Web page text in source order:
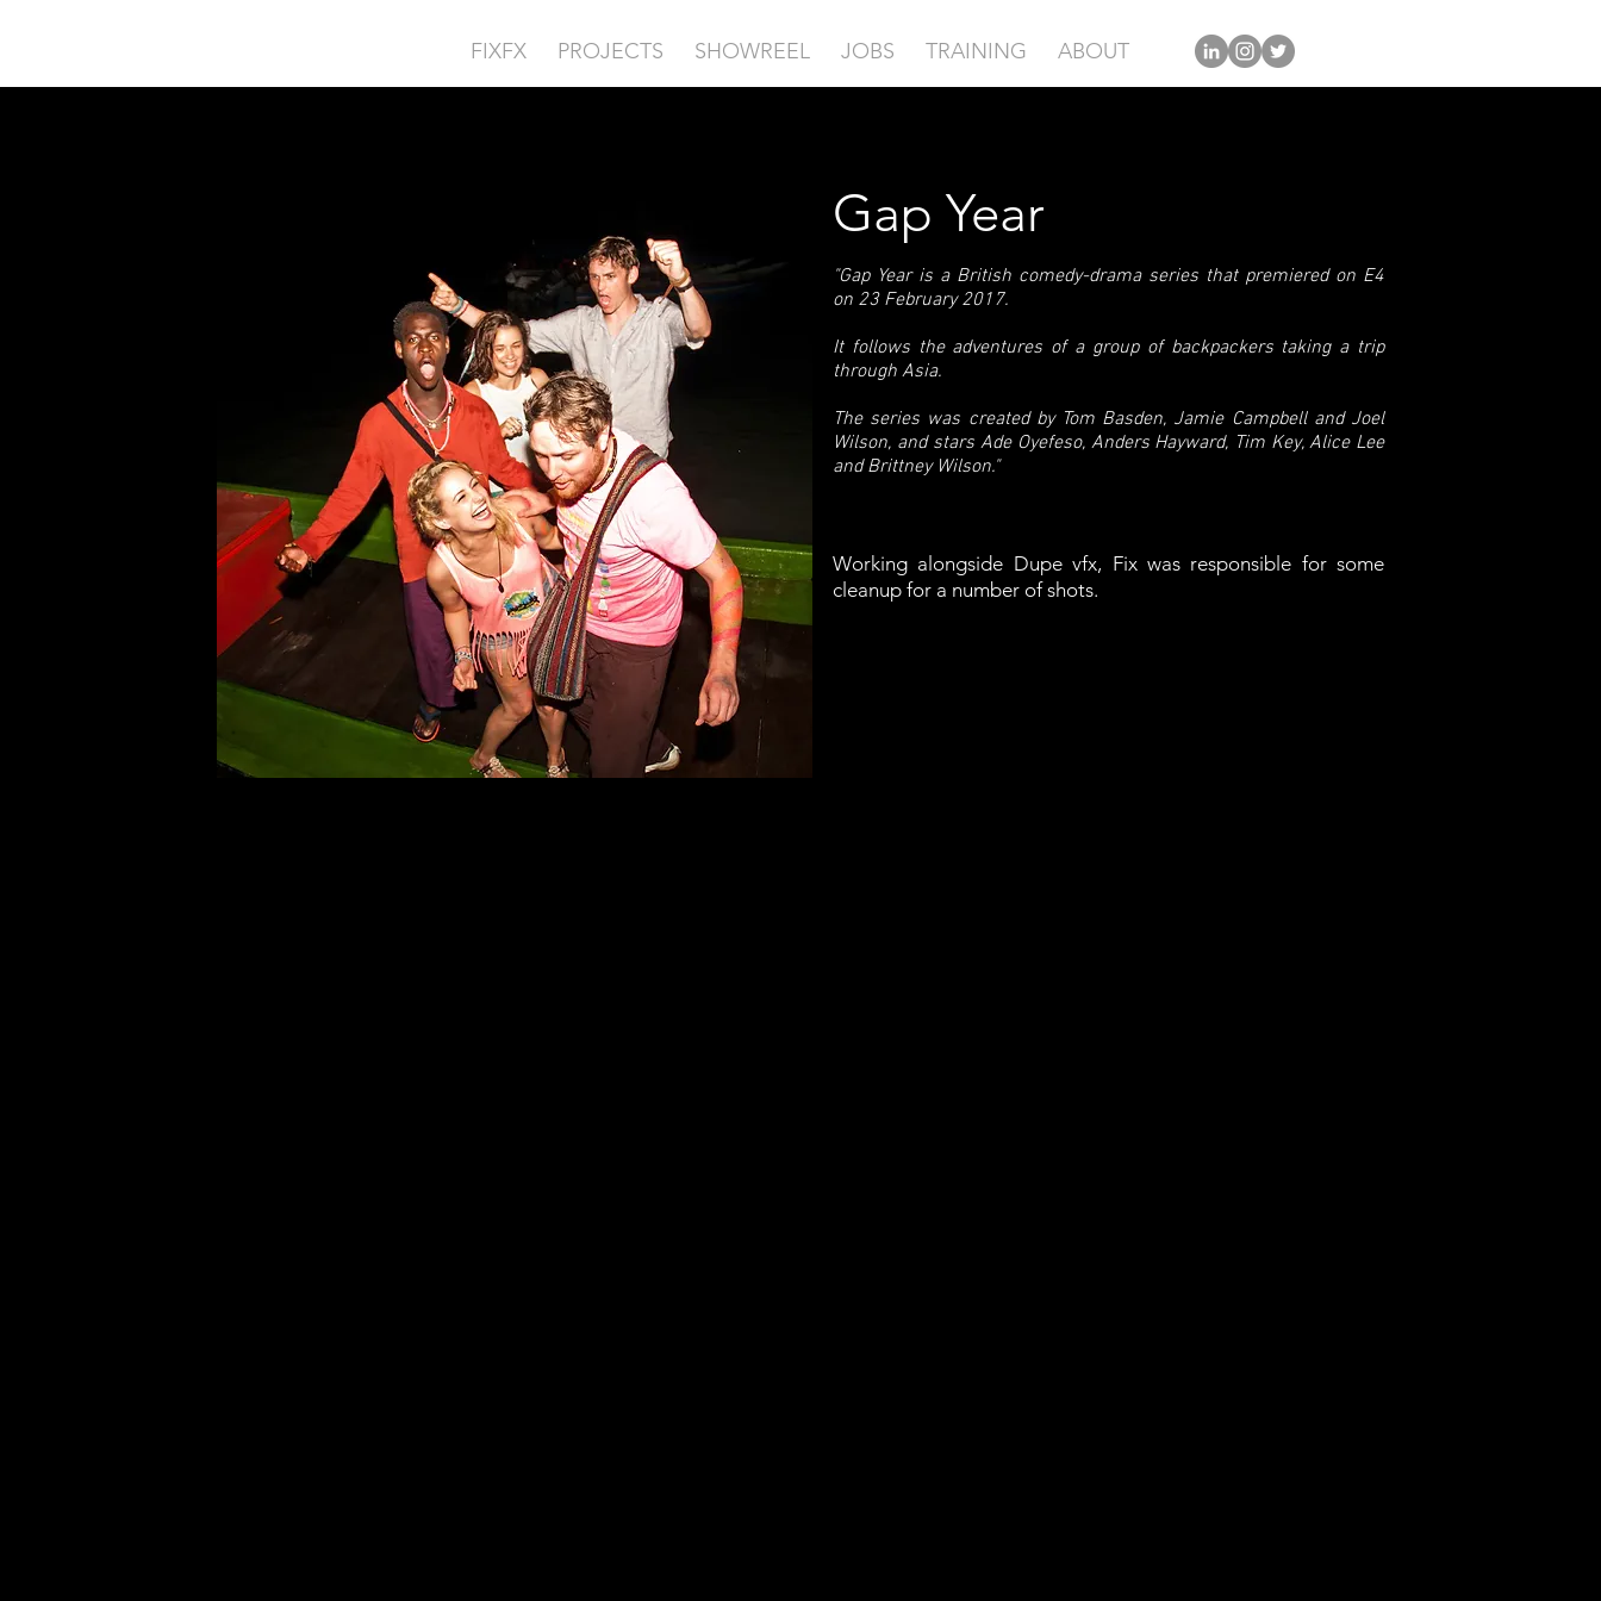
FIXFX PROJECTS SHOWREEL JOBS TRAINING ABOUT
Gap Year
"Gap Year is a British comedy-drama series that premiered on E4
on 23 February 2017.
It follows the adventures of a group of backpackers taking a trip
through Asia.
The series was created by Tom Basden, Jamie Campbell and Joel
Wilson, and stars Ade Oyefeso, Anders Hayward, Tim Key, Alice Lee
and Brittney Wilson."
Working alongside Dupe vfx, Fix was responsible for some
cleanup for a number of shots.